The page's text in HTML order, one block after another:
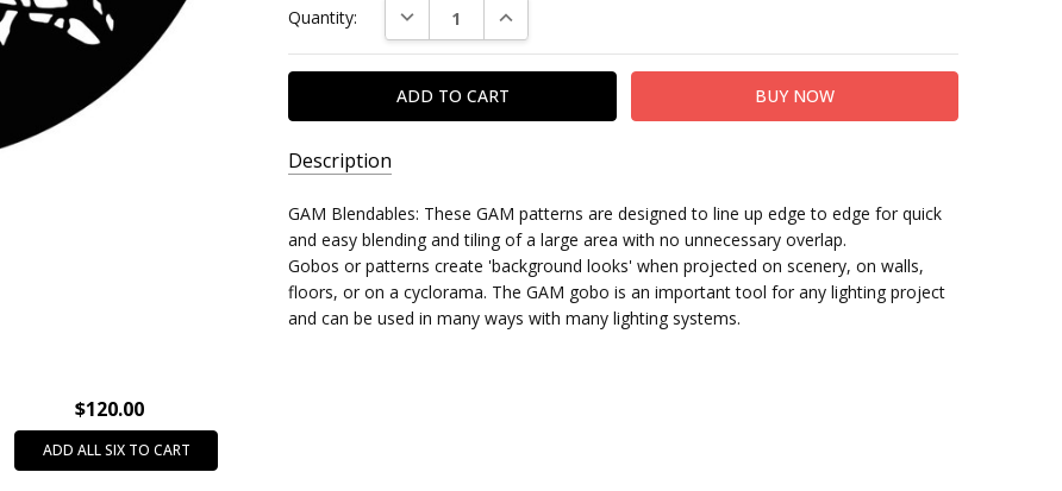
Stock:
Quantity: DECREASE QUANTITY:INCREASE QUANTITY:
Description
SKU:
DG688
MPN:
688
GAM Blendables: These GAM patterns are designed to line up edge to edge for quick
and easy blending and tiling of a large area with no unnecessary overlap.
Gobos or patterns create 'background looks' when projected on scenery, on walls,
floors, or on a cyclorama. The GAM gobo is an important tool for any lighting project
and can be used in many ways with many lighting systems.
$120.00
ADD ALL SIX TO CART